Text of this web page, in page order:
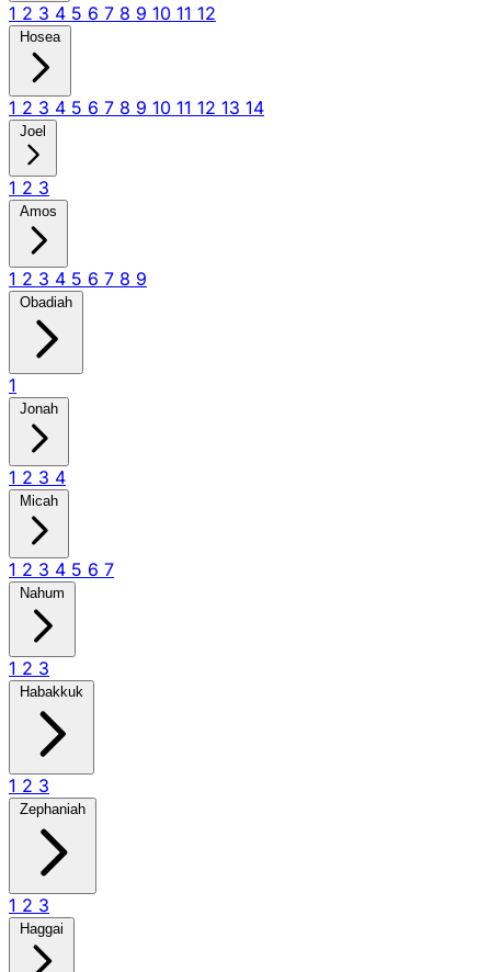
1 2 3 4 5 6 7 8 9 10 11 12
Hosea
1 2 3 4 5 6 7 8 9 10 11 12 13 14
Joel
1 2 3
Amos
1 2 3 4 5 6 7 8 9
Obadiah
1
Jonah
1 2 3 4
Micah
1 2 3 4 5 6 7
Nahum
1 2 3
Habakkuk
1 2 3
Zephaniah
1 2 3
Haggai